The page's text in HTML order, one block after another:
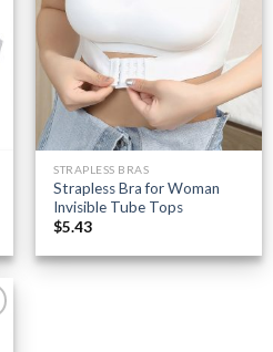
Add to
wishlist
STRAPLESS BRAS
Strapless Bra for Woman
Invisible Tube Tops
$5.43